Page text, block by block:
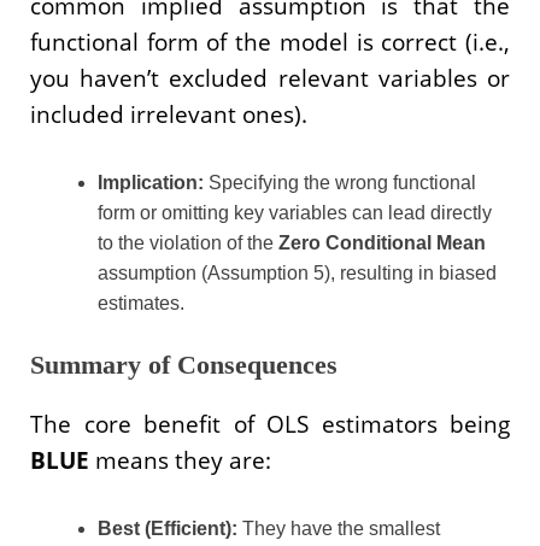
functional form of the model is correct (i.e.,
you haven’t excluded relevant variables or
included irrelevant ones).
Implication: Specifying the wrong functional
form or omitting key variables can lead directly
to the violation of the Zero Conditional Mean
assumption (Assumption 5), resulting in biased
estimates.
Summary of Consequences
The core benefit of OLS estimators being
BLUE means they are:
Best (Efficient): They have the smallest